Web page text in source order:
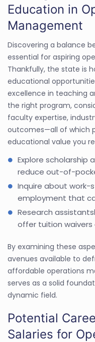
Education in
Management
Discovering a balance
essential for aspiring
Thankfully, the state is
educational
excellence in teaching
the right program,
faculty expertise,
outcomes—all of which
educational value you
Explore scholarship
reduce out-of-
Inquire about work-
employment that
Research
offer tuition waivers
By examining these
avenues available to
affordable operations
serves as a solid
dynamic field.
Potential
Salaries for